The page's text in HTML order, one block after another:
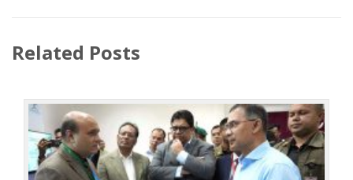
Related Posts